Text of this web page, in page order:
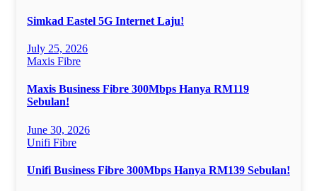
Simkad Eastel 5G Internet Laju!
July 25, 2026
Maxis Fibre
Maxis Business Fibre 300Mbps Hanya RM119
Sebulan!
June 30, 2026
Unifi Fibre
Unifi Business Fibre 300Mbps Hanya RM139 Sebulan!